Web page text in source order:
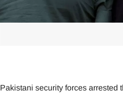
Pakistani security forces arrested